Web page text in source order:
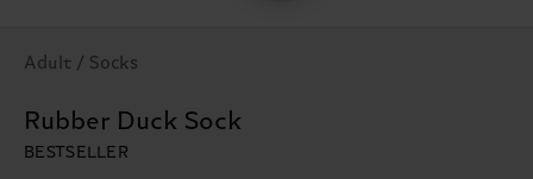
Adult / Socks
Rubber Duck Sock
BESTSELLER